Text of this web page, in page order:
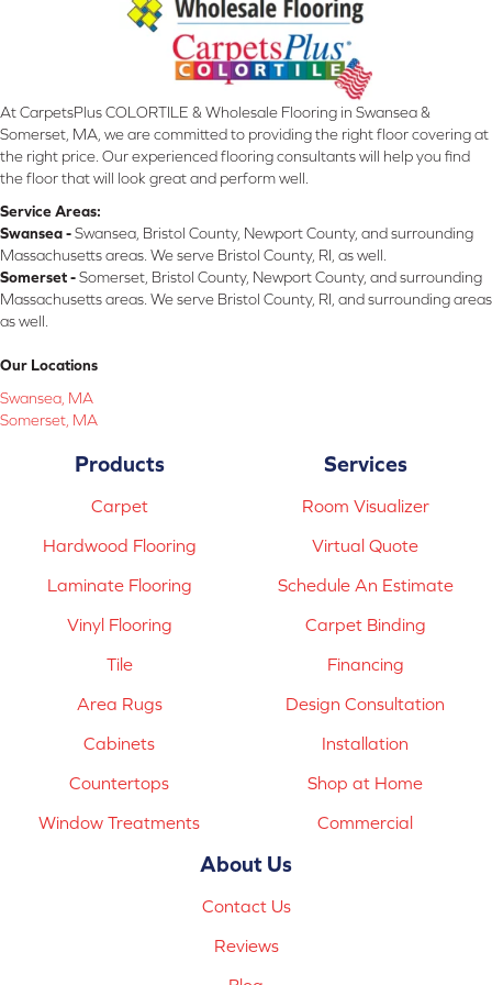
At CarpetsPlus COLORTILE & Wholesale Flooring in Swansea &
Somerset, MA, we are committed to providing the right floor covering at
the right price. Our experienced flooring consultants will help you find
the floor that will look great and perform well.
Service Areas:
Swansea -Swansea, Bristol County, Newport County, and surrounding
Massachusetts areas. We serve Bristol County, RI, as well.
Somerset -Somerset, Bristol County, Newport County, and surrounding
Massachusetts areas. We serve Bristol County, RI, and surrounding areas
as well.
Our Locations
Swansea, MA
Somerset, MA
Products
Carpet
Hardwood Flooring
Laminate Flooring
Vinyl Flooring
Tile
Area Rugs
Cabinets
Countertops
Window Treatments
Services
Room Visualizer
Virtual Quote
Schedule An Estimate
Carpet Binding
Financing
Design Consultation
Installation
Shop at Home
Commercial
About Us
Contact Us
Reviews